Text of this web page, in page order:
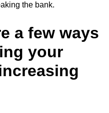
the bank.
a few ways
your